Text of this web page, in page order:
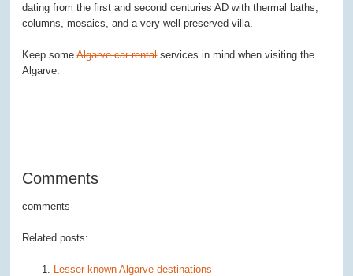
dating from the first and second centuries AD with thermal baths,
columns, mosaics, and a very well-preserved villa.
Keep someAlgarve car rentalservices in mind when visiting the
Algarve.
Comments
comments
Related posts:
Lesser known Algarve destinations